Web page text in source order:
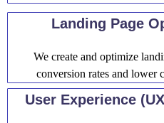
Landing Page
We create and optimize
conversion rates and lower
User Experience